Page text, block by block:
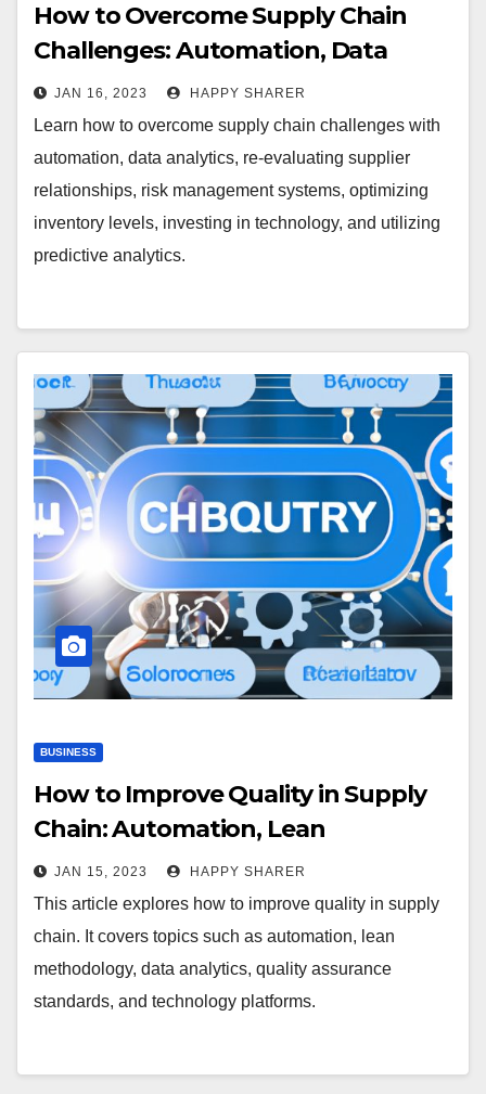
How to Overcome Supply Chain
Challenges: Automation, Data
Analytics and More
JAN 16, 2023 HAPPY SHARER
Learn how to overcome supply chain challenges with
automation, data analytics, re-evaluating supplier
relationships, risk management systems, optimizing
inventory levels, investing in technology, and utilizing
predictive analytics.
BUSINESS
How to Improve Quality in Supply
Chain: Automation, Lean
Methodology, Data Analytics,
Quality Assurance Standards, and
Technology Platforms
JAN 15, 2023 HAPPY SHARER
This article explores how to improve quality in supply
chain. It covers topics such as automation, lean
methodology, data analytics, quality assurance
standards, and technology platforms.